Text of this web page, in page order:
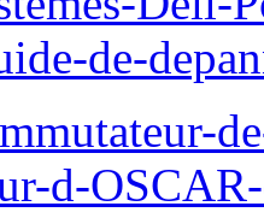
de-
d-